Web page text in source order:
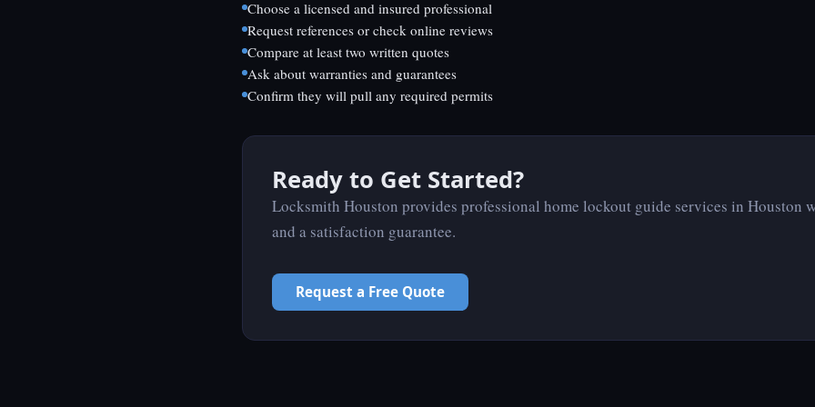
Choose a licensed and insured professional
Request references or check online reviews
Compare at least two written quotes
Ask about warranties and guarantees
Confirm they will pull any required permits
Ready to Get Started?
Locksmith Houston provides professional home lockout guide services in Houston
and a satisfaction guarantee.
Request a Free Quote